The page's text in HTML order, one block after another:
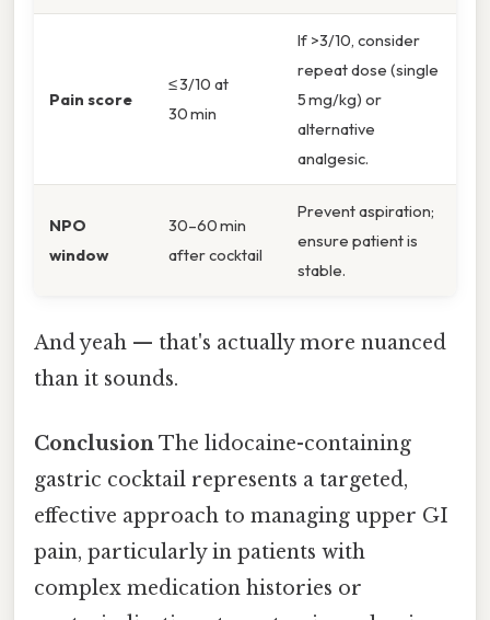
Pain score
≤ 3/10 at
30 min
If >3/10, consider
repeat dose (single
5 mg/kg) or
alternative
analgesic.
NPO
window
30–60 min
after cocktail
Prevent aspiration;
ensure patient is
stable.
And yeah — that's actually more nuanced
than it sounds.
ConclusionThe lidocaine-containing
gastric cocktail represents a targeted,
effective approach to managing upper GI
pain, particularly in patients with
complex medication histories or